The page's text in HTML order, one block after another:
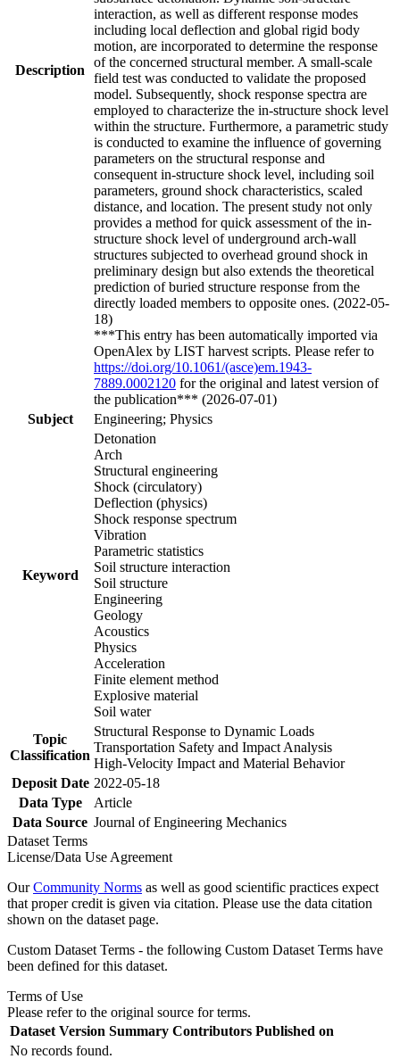
Description
interaction, as well as different response modes
including local deflection and global rigid body
motion, are incorporated to determine the response
of the concerned structural member. A small-scale
field test was conducted to validate the proposed
model. Subsequently, shock response spectra are
employed to characterize the in-structure shock level
within the structure. Furthermore, a parametric study
is conducted to examine the influence of governing
parameters on the structural response and
consequent in-structure shock level, including soil
parameters, ground shock characteristics, scaled
distance, and location. The present study not only
provides a method for quick assessment of the in-
structure shock level of underground arch-wall
structures subjected to overhead ground shock in
preliminary design but also extends the theoretical
prediction of buried structure response from the
directly loaded members to opposite ones. (2022-05-
18)
***This entry has been automatically imported via
OpenAlex by LIST harvest scripts. Please refer to
https://doi.org/10.1061/(asce)em.1943-
7889.0002120 for the original and latest version of
the publication*** (2026-07-01)
Subject
Engineering; Physics
Keyword
Detonation
Arch
Structural engineering
Shock (circulatory)
Deflection (physics)
Shock response spectrum
Vibration
Parametric statistics
Soil structure interaction
Soil structure
Engineering
Geology
Acoustics
Physics
Acceleration
Finite element method
Explosive material
Soil water
Topic
Classification
Structural Response to Dynamic Loads
Transportation Safety and Impact Analysis
High-Velocity Impact and Material Behavior
Deposit Date 2022-05-18
Data Type
Article
Data Source Journal of Engineering Mechanics
Dataset Terms
License/Data Use Agreement
OurCommunity Norms as well as good scientific practices expect
that proper credit is given via citation. Please use the data citation
shown on the dataset page.
Custom Dataset Terms - the following Custom Dataset Terms have
been defined for this dataset.
Terms of Use
Please refer to the original source for terms.
Dataset Version Summary Contributors Published on
No records found.